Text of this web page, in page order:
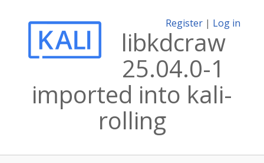
Register | Log in
libkdcraw
25.04.0-1
imported into kali-
rolling